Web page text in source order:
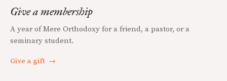
Give a membership
A year of Mere Orthodoxy for a friend, a pastor, or a
seminary student.
Give a gift →